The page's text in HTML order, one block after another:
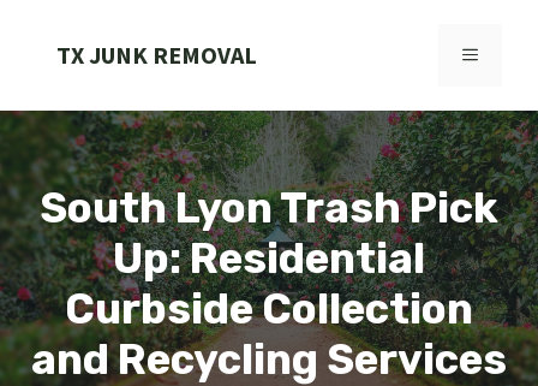
TX JUNK REMOVAL MENU
South Lyon Trash Pick
Up: Residential
Curbside Collection
and Recycling Services